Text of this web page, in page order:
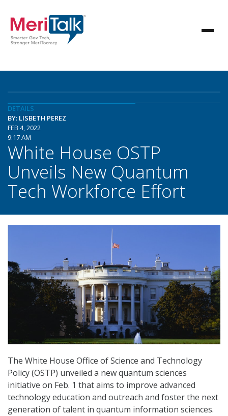
DETAILS
BY: LISBETH PEREZ
FEB 4, 2022
9:17 AM
White House OSTP
Unveils New Quantum
Tech Workforce Effort
The White House Office of Science and Technology
Policy (OSTP) unveiled a new quantum sciences
initiative on Feb. 1 that aims to improve advanced
technology education and outreach and foster the next
generation of talent in quantum information sciences.